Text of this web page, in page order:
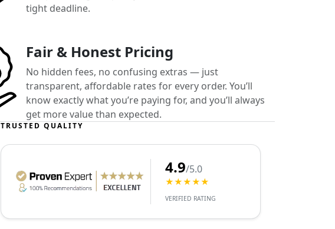
tight deadline.
Fair & Honest Pricing
No hidden fees, no confusing extras — just
transparent, affordable rates for every order. You’ll
know exactly what you’re paying for, and you’ll always
get more value than expected.
TRUSTED QUALITY
4.9/5.0
★★★★★
VERIFIED RATING